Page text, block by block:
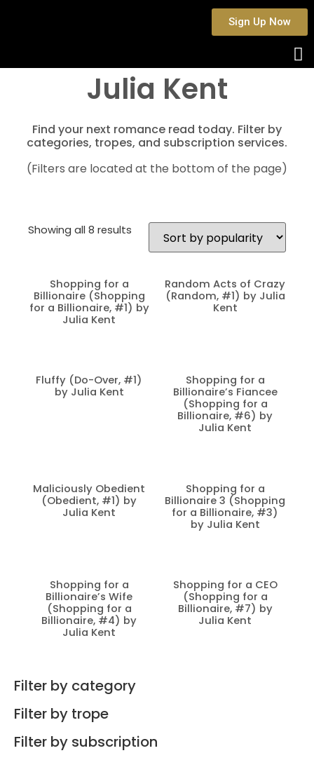
Sign Up Now
Julia Kent
Find your next romance read today. Filter by
categories, tropes, and subscription services.
(Filters are located at the bottom of the page)
Showing all 8 results
Shopping for a
Billionaire (Shopping
for a Billionaire, #1) by
Julia Kent
Random Acts of Crazy
(Random, #1) by Julia
Kent
Fluffy (Do-Over, #1)
by Julia Kent
Shopping for a
Billionaire’s Fiancee
(Shopping for a
Billionaire, #6) by
Julia Kent
Maliciously Obedient
(Obedient, #1) by
Julia Kent
Shopping for a
Billionaire 3 (Shopping
for a Billionaire, #3)
by Julia Kent
Shopping for a
Billionaire’s Wife
(Shopping for a
Billionaire, #4) by
Julia Kent
Shopping for a CEO
(Shopping for a
Billionaire, #7) by
Julia Kent
Filter by category
Filter by trope
Filter by subscription